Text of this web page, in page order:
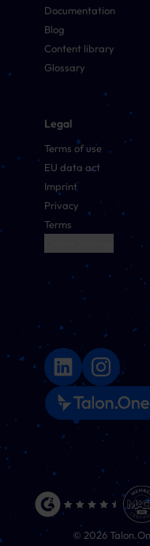
Documentation
Blog
Content library
Glossary
Legal
Terms of use
EU data act
Imprint
Privacy
Terms
© 2026